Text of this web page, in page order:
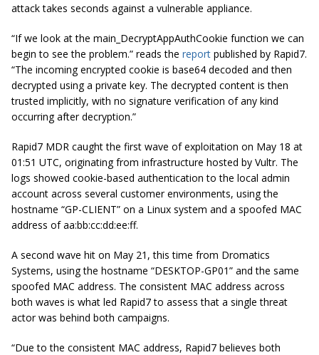
attack takes seconds against a vulnerable appliance.
“If we look at the main_DecryptAppAuthCookie function we can
begin to see the problem.” reads the report published by Rapid7.
“The incoming encrypted cookie is base64 decoded and then
decrypted using a private key. The decrypted content is then
trusted implicitly, with no signature verification of any kind
occurring after decryption.”
Rapid7 MDR caught the first wave of exploitation on May 18 at
01:51 UTC, originating from infrastructure hosted by Vultr. The
logs showed cookie-based authentication to the local admin
account across several customer environments, using the
hostname “GP-CLIENT” on a Linux system and a spoofed MAC
address of aa:bb:cc:dd:ee:ff.
A second wave hit on May 21, this time from Dromatics
Systems, using the hostname “DESKTOP-GP01” and the same
spoofed MAC address. The consistent MAC address across
both waves is what led Rapid7 to assess that a single threat
actor was behind both campaigns.
“Due to the consistent MAC address, Rapid7 believes both